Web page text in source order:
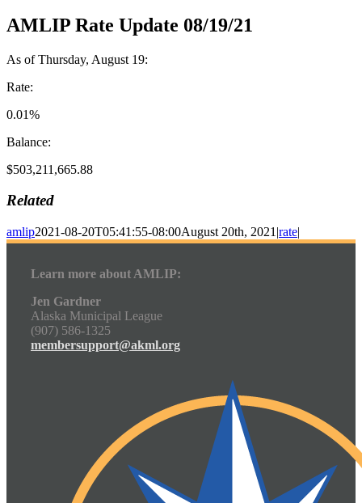
AMLIP Rate Update 08/19/21
As of Thursday, August 19:
Rate:
0.01%
Balance:
$503,211,665.88
Related
amlip2021-08-20T05:41:55-08:00August 20th, 2021 |rate|
Learn more about AMLIP:
Jen Gardner
Alaska Municipal League
(907) 586-1325
membersupport@akml.org